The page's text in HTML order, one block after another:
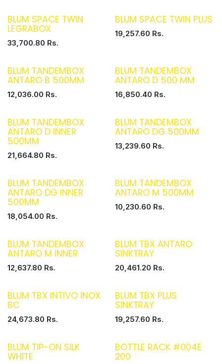
BLUM SPACE TWIN
LEGRABOX
33,700.80 Rs.
BLUM SPACE TWIN PLUS
19,257.60 Rs.
BLUM TANDEMBOX
ANTARO B 500MM
12,036.00 Rs.
BLUM TANDEMBOX
ANTARO D 500 MM
16,850.40 Rs.
BLUM TANDEMBOX
ANTARO D INNER
500MM
21,664.80 Rs.
BLUM TANDEMBOX
ANTARO DG 500MM
13,239.60 Rs.
BLUM TANDEMBOX
ANTARO DG INNER
500MM
18,054.00 Rs.
BLUM TANDEMBOX
ANTARO M 500MM
10,230.60 Rs.
BLUM TANDEMBOX
ANTARO M INNER
12,637.80 Rs.
BLUM TBX ANTARO
SINKTRAY
20,461.20 Rs.
BLUM TBX INTIVO INOX
BC
24,673.80 Rs.
BLUM TBX PLUS
SINKTRAY
19,257.60 Rs.
BLUM TIP-ON SILK
WHITE
BOTTLE RACK #004E
200